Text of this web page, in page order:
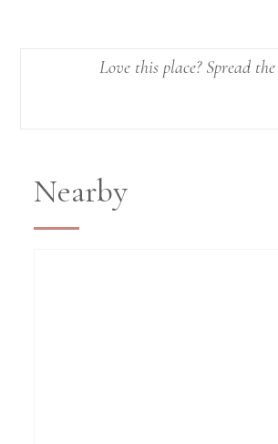
Love this place? Spread
Nearby